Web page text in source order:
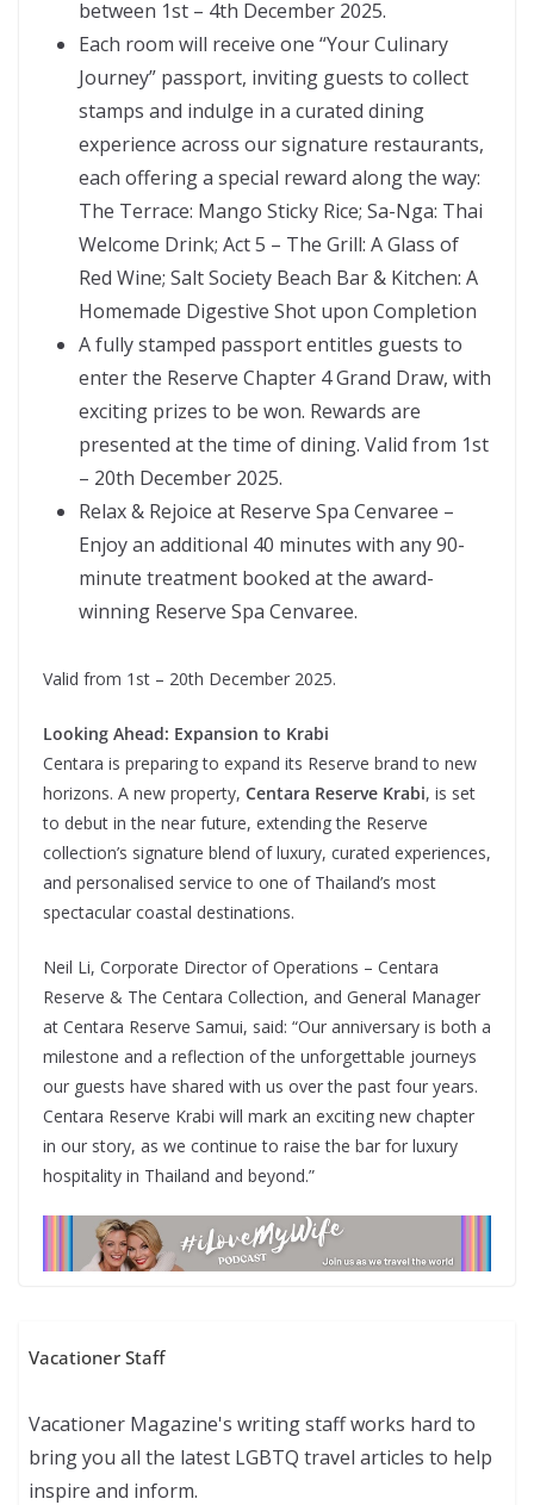
between 1st – 4th December 2025.
Each room will receive one “Your Culinary
Journey” passport, inviting guests to collect
stamps and indulge in a curated dining
experience across our signature restaurants,
each offering a special reward along the way:
The Terrace: Mango Sticky Rice; Sa-Nga: Thai
Welcome Drink; Act 5 – The Grill: A Glass of
Red Wine; Salt Society Beach Bar & Kitchen: A
Homemade Digestive Shot upon Completion
A fully stamped passport entitles guests to
enter the Reserve Chapter 4 Grand Draw, with
exciting prizes to be won. Rewards are
presented at the time of dining. Valid from 1st
– 20th December 2025.
Relax & Rejoice at Reserve Spa Cenvaree –
Enjoy an additional 40 minutes with any 90-
minute treatment booked at the award-
winning Reserve Spa Cenvaree.
Valid from 1st – 20th December 2025.
Looking Ahead: Expansion to Krabi
Centara is preparing to expand its Reserve brand to new
horizons. A new property, Centara Reserve Krabi, is set
to debut in the near future, extending the Reserve
collection’s signature blend of luxury, curated experiences,
and personalised service to one of Thailand’s most
spectacular coastal destinations.
Neil Li, Corporate Director of Operations – Centara
Reserve & The Centara Collection, and General Manager
at Centara Reserve Samui, said: “Our anniversary is both a
milestone and a reflection of the unforgettable journeys
our guests have shared with us over the past four years.
Centara Reserve Krabi will mark an exciting new chapter
in our story, as we continue to raise the bar for luxury
hospitality in Thailand and beyond.”
Vacationer Staff
Vacationer Magazine's writing staff works hard to
bring you all the latest LGBTQ travel articles to help
inspire and inform.